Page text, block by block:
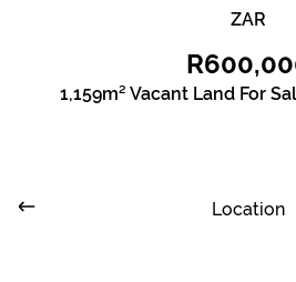
ZAR
1,159m² Vacant Land For
Location